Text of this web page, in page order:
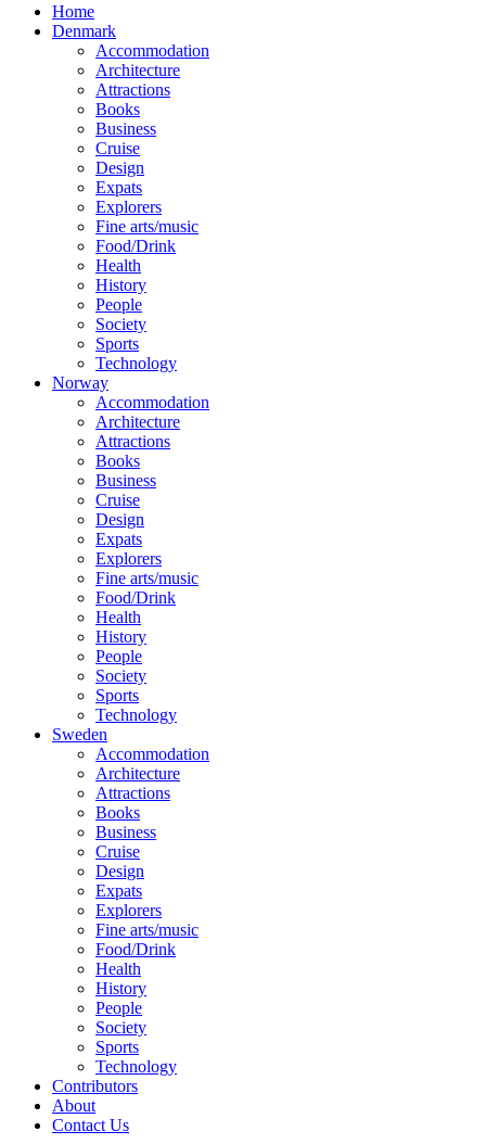
Home
Denmark
Accommodation
Architecture
Attractions
Books
Business
Cruise
Design
Expats
Explorers
Fine arts/music
Food/Drink
Health
History
People
Society
Sports
Technology
Norway
Accommodation
Architecture
Attractions
Books
Business
Cruise
Design
Expats
Explorers
Fine arts/music
Food/Drink
Health
History
People
Society
Sports
Technology
Sweden
Accommodation
Architecture
Attractions
Books
Business
Cruise
Design
Expats
Explorers
Fine arts/music
Food/Drink
Health
History
People
Society
Sports
Technology
Contributors
About
Contact Us